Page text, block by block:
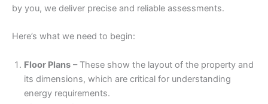
by you, we deliver precise and reliable assessments.
Here’s what we need to begin:
Floor Plans – These show the layout of the property and
its dimensions, which are critical for understanding
energy requirements.